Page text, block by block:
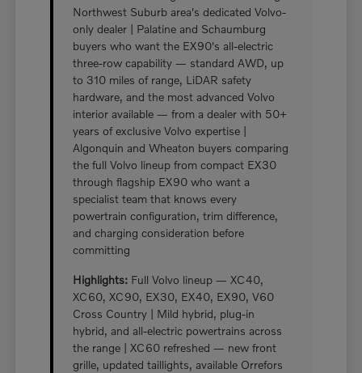
Northwest Suburb area's dedicated Volvo-
only dealer | Palatine and Schaumburg
buyers who want the EX90's all-electric
three-row capability — standard AWD, up
to 310 miles of range, LiDAR safety
hardware, and the most advanced Volvo
interior available — from a dealer with 50+
years of exclusive Volvo expertise |
Algonquin and Wheaton buyers comparing
the full Volvo lineup from compact EX30
through flagship EX90 who want a
specialist team that knows every
powertrain configuration, trim difference,
and charging consideration before
committing
Highlights: Full Volvo lineup — XC40,
XC60, XC90, EX30, EX40, EX90, V60
Cross Country | Mild hybrid, plug-in
hybrid, and all-electric powertrains across
the range | XC60 refreshed — new front
grille, updated taillights, available Orrefors